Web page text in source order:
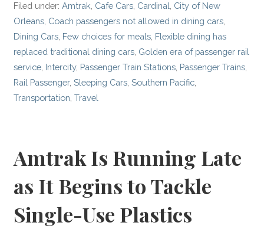
Filed under:Amtrak, Cafe Cars, Cardinal, City of New
Orleans, Coach passengers not allowed in dining cars,
Dining Cars, Few choices for meals, Flexible dining has
replaced traditional dining cars, Golden era of passenger rail
service, Intercity, Passenger Train Stations, Passenger Trains,
Rail Passenger,Sleeping Cars,Southern Pacific,
Transportation,Travel
Amtrak Is Running Late
as It Begins to Tackle
Single-Use Plastics